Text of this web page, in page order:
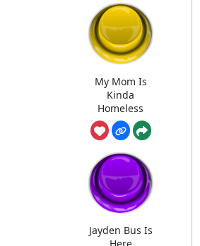
My Mom Is
Kinda
Homeless
Jayden Bus Is